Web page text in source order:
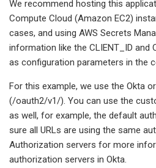
We recommend hosting this
Compute Cloud (Amazon EC2)
cases, and using AWS Secrets
information like the CLIENT_ID and
as configuration parameters in the
For this example, we use the Okta
(/oauth2/v1/). You can use the
as well, for example, the default
sure all URLs are using the same
Authorization servers for more
authorization servers in Okta.